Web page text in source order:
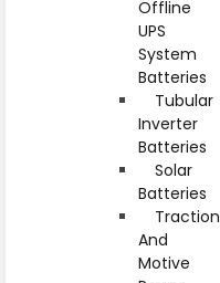
Offline
UPS
System
Batteries
Tubular
Inverter
Batteries
Solar
Batteries
Traction
And
Motive